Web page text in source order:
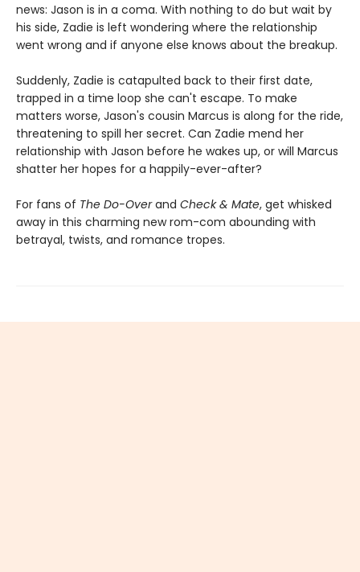
news: Jason is in a coma. With nothing to do but wait by
his side, Zadie is left wondering where the relationship
went wrong and if anyone else knows about the breakup.
Suddenly, Zadie is catapulted back to their first date,
trapped in a time loop she can't escape. To make
matters worse, Jason's cousin Marcus is along for the ride,
threatening to spill her secret. Can Zadie mend her
relationship with Jason before he wakes up, or will Marcus
shatter her hopes for a happily-ever-after?
For fans of The Do-Overand Check & Mate, get whisked
away in this charming new rom-com abounding with
betrayal, twists, and romance tropes.